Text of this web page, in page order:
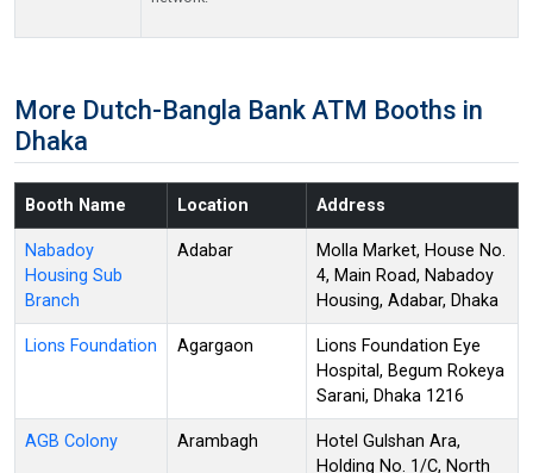
More Dutch-Bangla Bank ATM Booths in
Dhaka
Booth Name Location Address
Nabadoy
Housing Sub
Branch
Adabar
Molla Market, House No.
4, Main Road, Nabadoy
Housing, Adabar, Dhaka
Lions Foundation Agargaon
Lions Foundation Eye
Hospital, Begum Rokeya
Sarani, Dhaka 1216
AGB Colony Arambagh
Hotel Gulshan Ara,
Holding No. 1/C, North